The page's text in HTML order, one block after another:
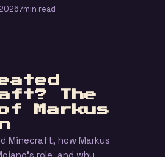
7min read
The
Markus
Minecraft, how Markus